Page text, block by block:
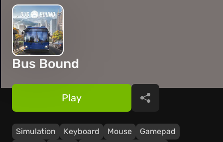
Bus Bound
Simulation Keyboard Mouse
Gamepad
Play Share